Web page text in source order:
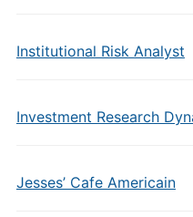
Institutional Risk Analyst
Investment Research
Jesses’ Cafe Americain